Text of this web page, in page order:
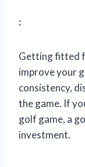
:
Getting fitted
improve your
consistency,
the game. If
golf game, a
investment.